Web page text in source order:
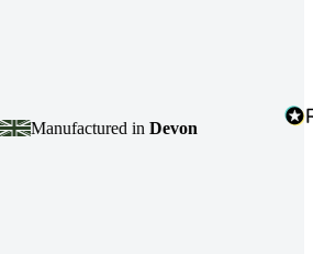
Manufactured inDevon